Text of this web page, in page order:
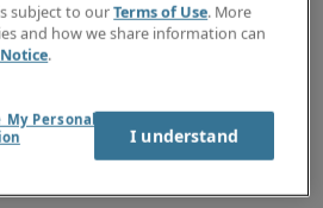
& Legal
subject to ourTerms of Use. More
and how we share information can
.
Personal
I understand